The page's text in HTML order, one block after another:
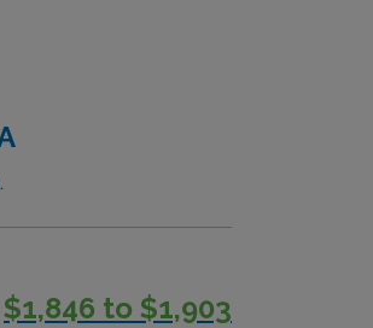
$1,846 to $1,903